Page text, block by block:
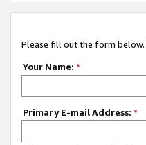
Please fill out the form
Your Name: *
Primary E-mail Address: *